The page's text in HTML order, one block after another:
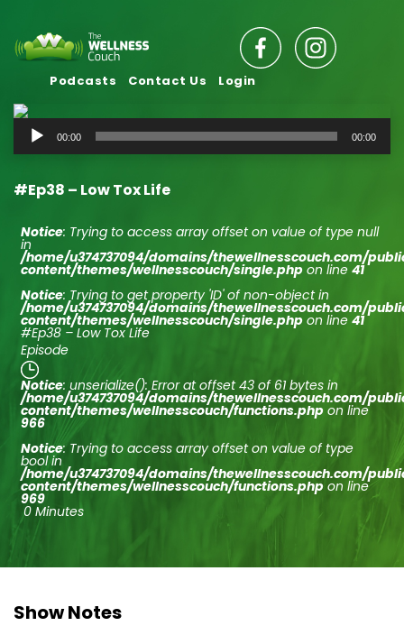
Podcasts Contact Us Login
Audio
Player
00:00 00:00
#Ep38 – Low Tox Life
Notice: Trying to access array offset on value of type null
in
/home/u374737094/domains/thewellnesscouch.com/
content/themes/wellnesscouch/single.php on line 41
Notice: Trying to get property 'ID' of non-object in
/home/u374737094/domains/thewellnesscouch.com/
content/themes/wellnesscouch/single.php on line 41
#Ep38 – Low Tox Life
Episode
Notice: unserialize(): Error at offset 43 of 61 bytes in
/home/u374737094/domains/thewellnesscouch.com/
content/themes/wellnesscouch/functions.php on line
966
Notice: Trying to access array offset on value of type
bool in
/home/u374737094/domains/thewellnesscouch.com/
content/themes/wellnesscouch/functions.php on line
969
0 Minutes
Show Notes